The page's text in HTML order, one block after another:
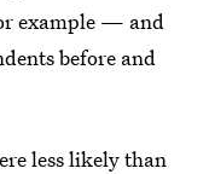
example — and
before and
less likely than